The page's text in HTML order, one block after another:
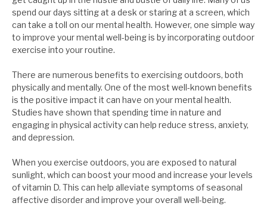
spend our days sitting at a desk or staring at a screen, which
can take a toll on our mental health. However, one simple way
to improve your mental well-being is by incorporating outdoor
exercise into your routine.
There are numerous benefits to exercising outdoors, both
physically and mentally. One of the most well-known benefits
is the positive impact it can have on your mental health.
Studies have shown that spending time in nature and
engaging in physical activity can help reduce stress, anxiety,
and depression.
When you exercise outdoors, you are exposed to natural
sunlight, which can boost your mood and increase your levels
of vitamin D. This can help alleviate symptoms of seasonal
affective disorder and improve your overall well-being.